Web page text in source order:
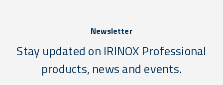
Newsletter
Stay updated on IRINOX Professional
products, news and events.